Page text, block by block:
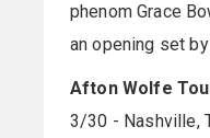
phenom Grace
an opening set
Afton Wolfe
3/30 - Nashville,